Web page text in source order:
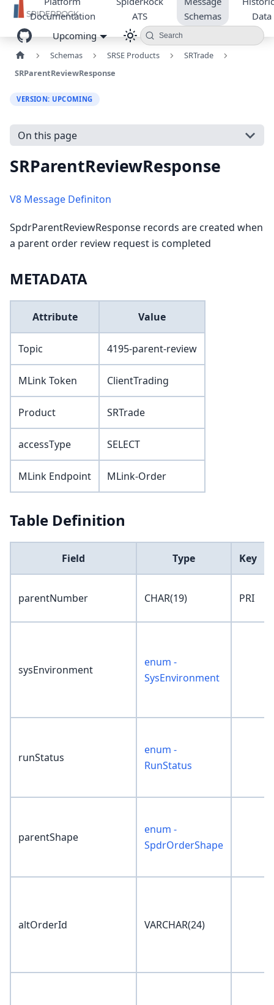
Documentation
ATS
Schemas
Data
Upcoming
Search
Schemas SRSE Products
SRTrade
SRParentReviewResponse
VERSION: UPCOMING
On this page
SRParentReviewResponse
V8 Message Definiton
SpdrParentReviewResponse records are created when
a parent order review request is completed
METADATA
Attribute Value
Topic 4195-parent-review
MLink Token ClientTrading
Product SRTrade
accessType SELECT
MLink Endpoint MLink-Order
Table Definition
Field Type Key
parentNumber CHAR(19) PRI
sysEnvironment
enum -
SysEnvironment
runStatus
enum -
RunStatus
parentShape
enum -
SpdrOrderShape
altOrderId VARCHAR(24)